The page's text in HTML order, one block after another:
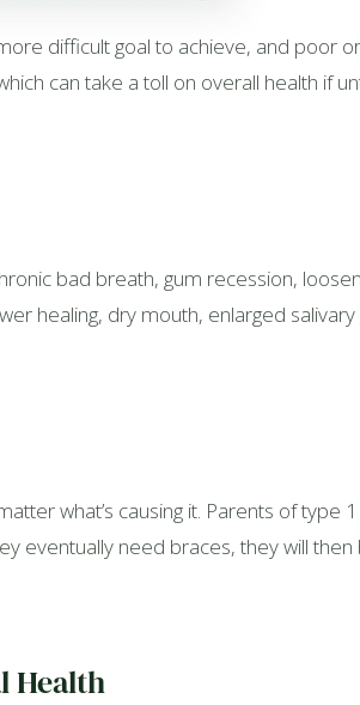
difficult goal to achieve, and poor
can take a toll on overall health if
bad breath, gum recession,
healing, dry mouth, enlarged
what’s causing it. Parents of type
eventually need braces, they will
Health